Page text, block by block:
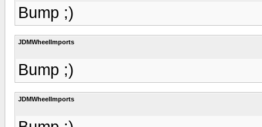
Bump ;)
JDMWheelImports
Bump ;)
JDMWheelImports